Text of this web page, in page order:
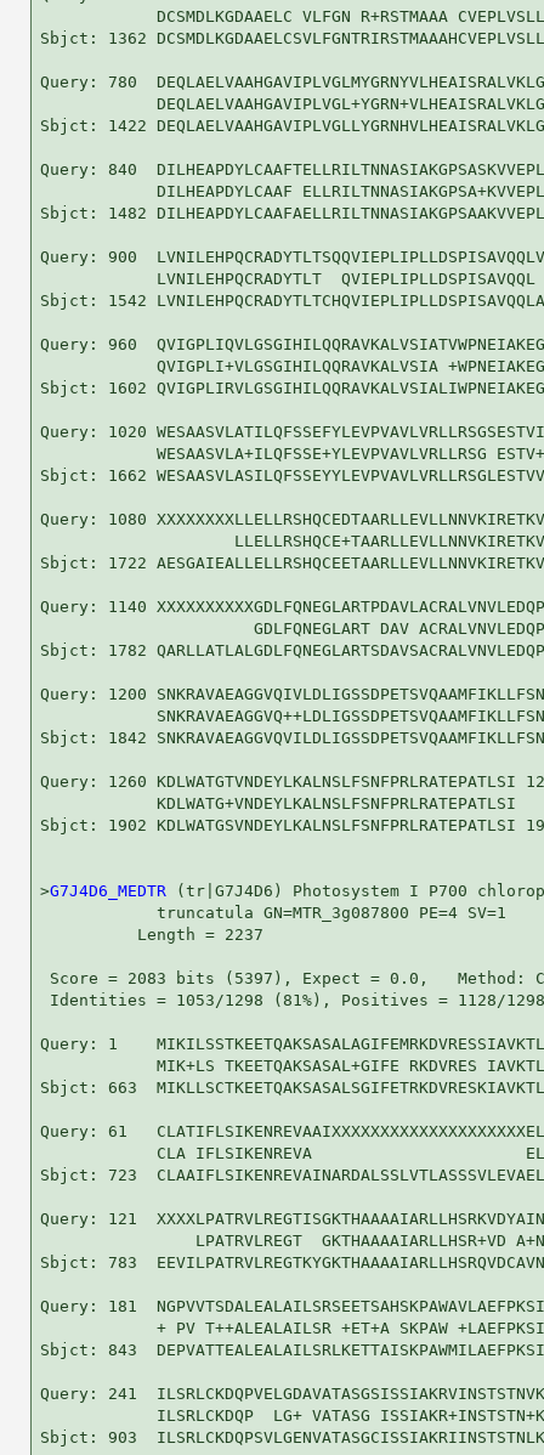
DCSMDLKGDAAELC VLFGN R+RSTMAAA
Sbjct: 1362
Query: 780
Sbjct: 1422
Query: 840
DILHEAPDYLCAAF
Sbjct: 1482
Query: 900
LVNILEHPQCRADYTLT  QVIEPLIPLLDSPISAVQQL
Sbjct: 1542
Query: 960
QVIGPLI+VLGSGIHILQQRAVKALVSIA
Sbjct: 1602
Query: 1020
Sbjct: 1662
Query: 1080
Sbjct: 1722
Query: 1140
GDLFQNEGLART DAV
Sbjct: 1782
Query: 1200
Sbjct: 1842
Query: 1260 KDLWATGTVNDEYLKALNSLFSNFPRLRATEPATLSI
            KDLWATG+VNDEYLKALNSLFSNFPRLRATEPATLSI
Sbjct: 1902 KDLWATGSVNDEYLKALNSLFSNFPRLRATEPATLSI
>G7J4D6_MEDTR (tr|G7J4D6) Photosystem I P700
            truncatula GN=MTR_3g087800 PE=4 SV=1
          Length = 2237
Score = 2083 bits (5397), Expect = 0.0,   Method:
Identities = 1053/1298 (81%), Positives = 1128/
Query: 1
MIK+LS TKEETQAKSASAL+GIFE RKDVRES
Sbjct: 663
Query: 61
CLA IFLSIKENREVA
Sbjct: 723
Query: 121
LPATRVLREGT  GKTHAAAAIARLLHSR+VD
Sbjct: 783
Query: 181
+ PV T++ALEALAILSR +ET+A SKPAW
Sbjct: 843
Query: 241
ILSRLCKDQP  LG+ VATASG
Sbjct: 903